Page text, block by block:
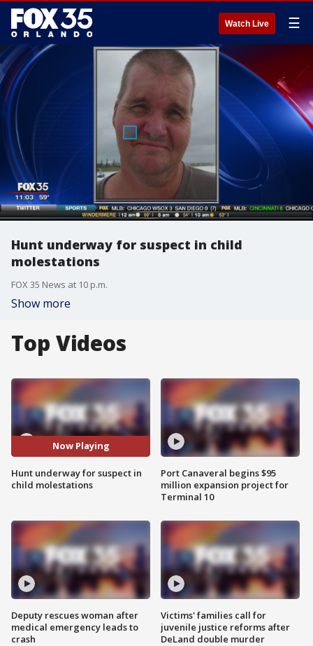
Watch Live ☰
Hunt underway for suspect in child
molestations
FOX 35 News at 10 p.m.
Show more
Top Videos
Now Playing
Hunt underway for suspect in
child molestations
Deputy rescues woman after
medical emergency leads to
crash
Port Canaveral begins $95
million expansion project for
Terminal 10
Victims' families call for
juvenile justice reforms after
DeLand double murder